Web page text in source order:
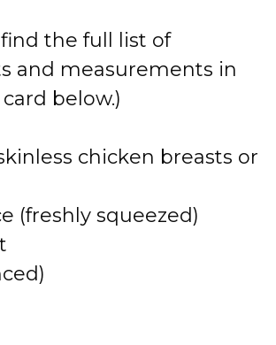
find the full list of
and measurements in
below.)
chicken breasts or
(freshly squeezed)